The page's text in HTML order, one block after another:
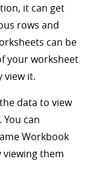
it can get
rows and
can be
your worksheet
view it.
data to view
can
Workbook
them